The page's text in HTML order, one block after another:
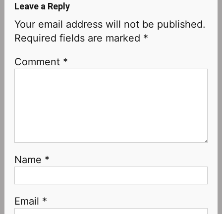
Leave a Reply
Your email address will not be published.
Required fields are marked *
Comment *
Name *
Email *